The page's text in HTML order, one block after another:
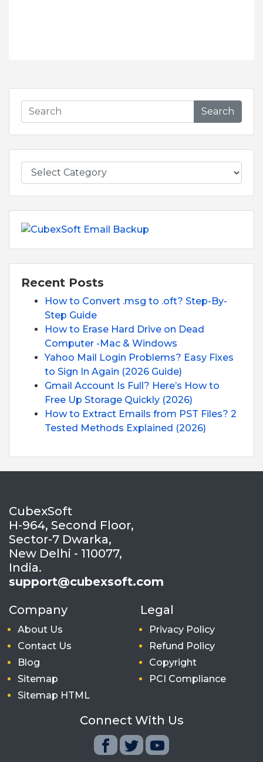
Search
Recent Posts
How to Convert .msg to .oft? Step-By-
Step Guide
How to Erase Hard Drive on Dead
Computer -Mac & Windows
Yahoo Mail Login Problems? Easy Fixes
to Sign In Again (2026 Guide)
Gmail Account Is Full? Here’s How to
Free Up Storage Quickly (2026)
How to Extract Emails from PST Files? 2
Tested Methods Explained (2026)
CubexSoft
H-964, Second Floor,
Sector-7 Dwarka,
New Delhi - 110077,
India.
support@cubexsoft.com
Company
About Us
Contact Us
Blog
Sitemap
Sitemap HTML
Legal
Privacy Policy
Refund Policy
Copyright
PCI Compliance
Connect With Us